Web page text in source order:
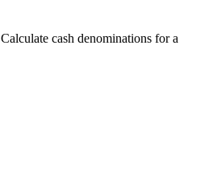
Calculate cash denominations for a